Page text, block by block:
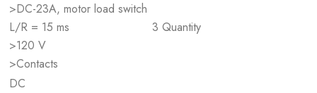
>DC-23A, motor load switch
L/R = 15 ms
>120 V
>Contacts
3 Quantity
DC